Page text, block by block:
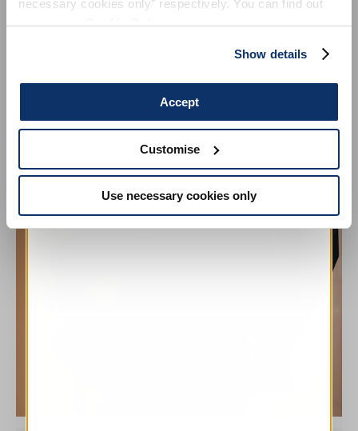
necessary cookies only" respectively. You can find out
more in ourCookie Policy.
Show details
Accept
Customise
Use necessary cookies only